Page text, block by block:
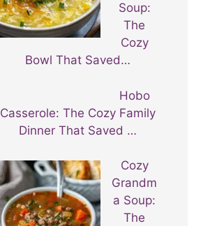
Soup:
The
Cozy
Bowl That Saved…
Hobo
Casserole: The Cozy Family
Dinner That Saved …
Cozy
Grandm
a Soup:
The